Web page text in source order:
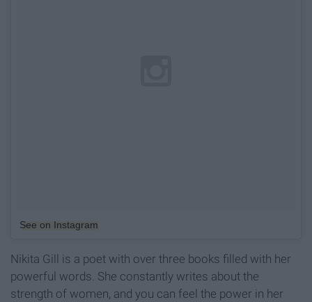
See on Instagram
Nikita Gill is a poet with over three books filled with her
powerful words. She constantly writes about the
strength of women, and you can feel the power in her